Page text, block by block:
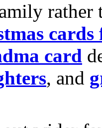
rather
cards
card
, and